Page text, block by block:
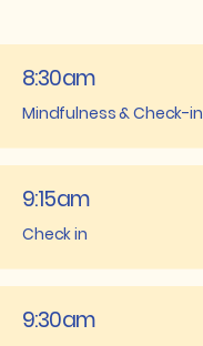
8:30am
Mindfulness & Check-in
9:15am
Check in
9:30am